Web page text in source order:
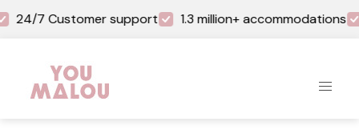
24/7 Customer support 1.3 million+ accommodations